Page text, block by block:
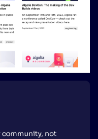
not